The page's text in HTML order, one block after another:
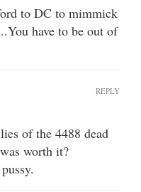
to DC to mimmick
have to be out of
of the 4488 dead
worth it?
REPLY